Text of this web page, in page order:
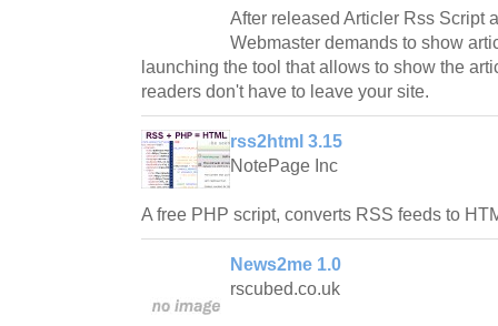
After released Articler Rss Script
Webmaster demands to show
launching the tool that allows to show the
readers don't have to leave your site.
rss2html 3.15
NotePage Inc
A free PHP script, converts RSS feeds to
News2me 1.0
rscubed.co.uk